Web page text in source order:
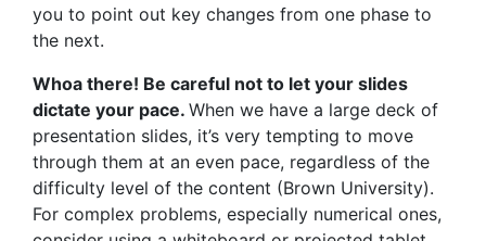
you to point out key changes from one phase to
the next.
Whoa there! Be careful not to let your slides
dictate your pace. When we have a large deck of
presentation slides, it’s very tempting to move
through them at an even pace, regardless of the
difficulty level of the content (Brown University).
For complex problems, especially numerical ones,